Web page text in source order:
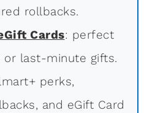
rollbacks.
Cards: perfect
last-minute gifts.
perks,
and eGift Card